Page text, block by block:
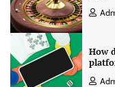
How